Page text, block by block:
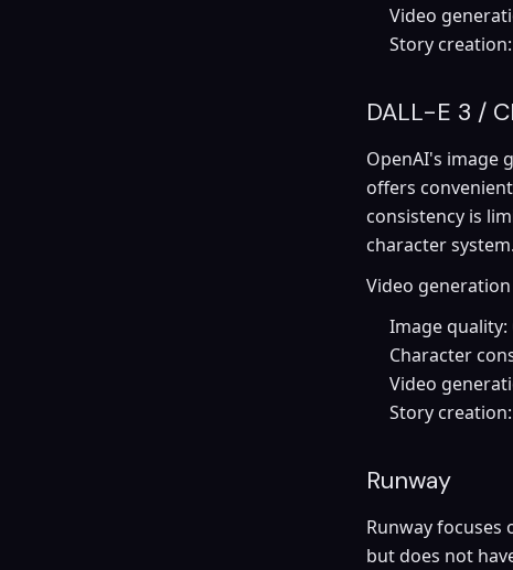
Video
Story
DALL-E 3 /
OpenAI's image
offers
consistency is
character system.
Video
Image quality:
Character
Video
Story
Runway
Runway
but does not